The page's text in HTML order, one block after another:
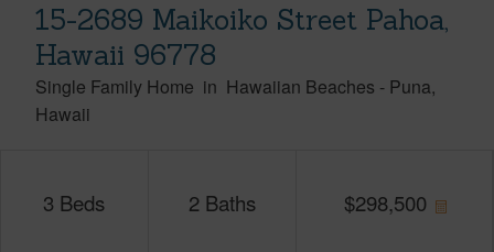
15-2689 Maikoiko Street Pahoa,
Hawaii 96778
Single Family Home in Hawaiian Beaches - Puna
Hawaii
3 Beds 2 Baths $298,500